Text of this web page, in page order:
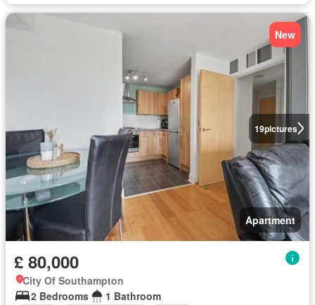
19pictures
New
Apartment
£ 80,000
City Of Southampton
2 Bedrooms
1 Bathroom